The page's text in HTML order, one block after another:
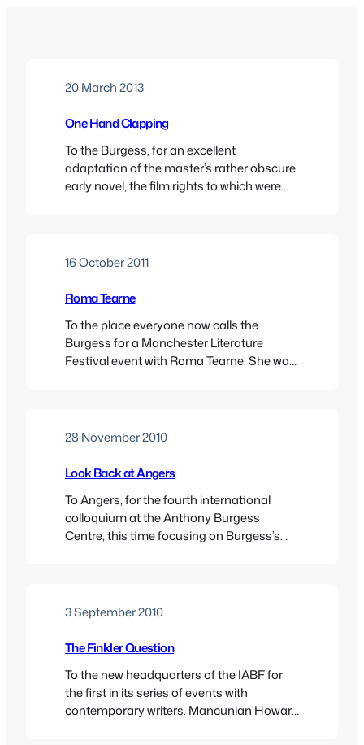
20 March 2013
One Hand Clapping
To the Burgess, for an excellent
adaptation of the master’s rather obscure
early novel, the film rights to which were
16 October 2011
Roma Tearne
To the place everyone now calls the
Burgess for a Manchester Literature
Festival event with Roma Tearne. She was
an artist and film-maker, and, inevitably,
native country…
28 November 2010
Look Back at Angers
To Angers, for the fourth international
colloquium at the Anthony Burgess
Centre, this time focusing on Burgess’s
pals, and to make some new ones. Angers
is a very pleasant town, with a chateau,…
3 September 2010
The Finkler Question
To the new headquarters of the IABF for
the first in its series of events with
contemporary writers. Mancunian Howard